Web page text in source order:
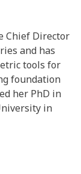
Chief Director
and has
tools for
foundation
her PhD in
in